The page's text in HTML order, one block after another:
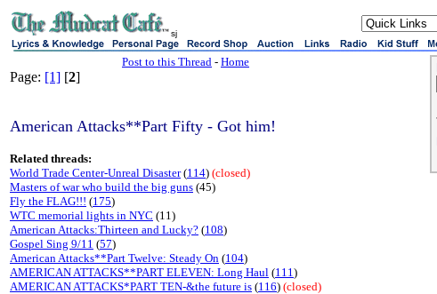
sj
Post to this Thread - Home
Page: [1] [2]
American Attacks**Part Fifty - Got him!
Related threads:
World Trade Center-Unreal Disaster(114) (closed)
Masters of war who build the big guns (45)
Fly the FLAG!!! (175)
WTC memorial lights in NYC (11)
American Attacks:Thirteen and Lucky? (108)
Gospel Sing 9/11 (57)
American Attacks**Part Twelve: Steady On (104)
AMERICAN ATTACKS**PART ELEVEN: Long Haul (111)
AMERICAN ATTACKS*PART TEN-&the future is (116) (closed)